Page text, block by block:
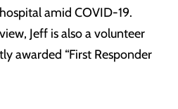
amid COVID-19.
Jeff is also a volunteer
awarded “First Responder